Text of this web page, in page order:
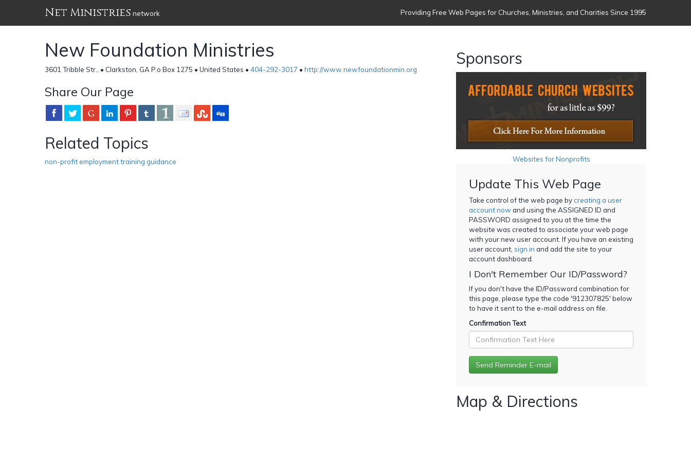
Net Ministries network Providing Free Web Pages for Churches, Ministries, and Charities Since 1995
New Foundation Ministries
3601 Tribble Str., • Clarkston, GA P.o Box 1275 • United States • 404-292-3017 • http://www.newfoundationmin.org
Share Our Page
Related Topics
non-profit employment training guidance
Sponsors
Websites for Nonprofits
Update This Web Page
Take control of the web page bycreating a user
account now and using the ASSIGNED ID and
PASSWORD assigned to you at the time the
website was created to associate your web page
with your new user account. If you have an existing
user account, sign in and add the site to your
account dashboard.
I Don't Remember Our ID/Password?
If you don't have the ID/Password combination for
this page, please type the code '912307825' below
to have it sent to the e-mail address on file.
Confirmation Text
Map & Directions